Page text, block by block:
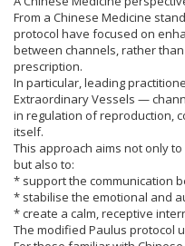
From a Chinese Medicine
protocol have focused on
between channels, rather
prescription.
In particular, leading
Extraordinary Vessels —
in regulation of reproduction,
itself.
This approach aims not only
but also to:
* support the communication
* stabilise the emotional and
* create a calm, receptive
The modified Paulus protocol